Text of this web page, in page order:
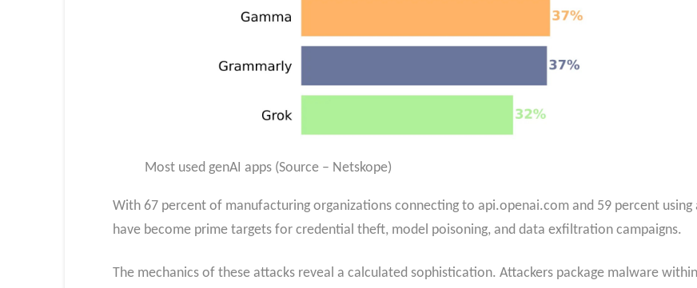
Most used genAI apps (Source – Netskope)
With 67 percent of manufacturing organizations connecting to api.openai.com and 59 percent using
have become prime targets for credential theft, model poisoning, and data exfiltration campaigns.
The mechanics of these attacks reveal a calculated sophistication. Attackers package malware